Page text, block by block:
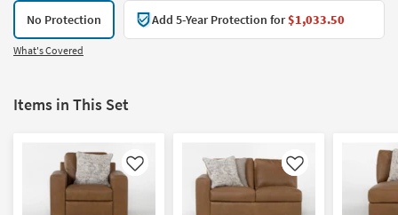
No Protection Add 5-Year Protection for$1,033.50
What's Covered
Items in This Set
Like Like